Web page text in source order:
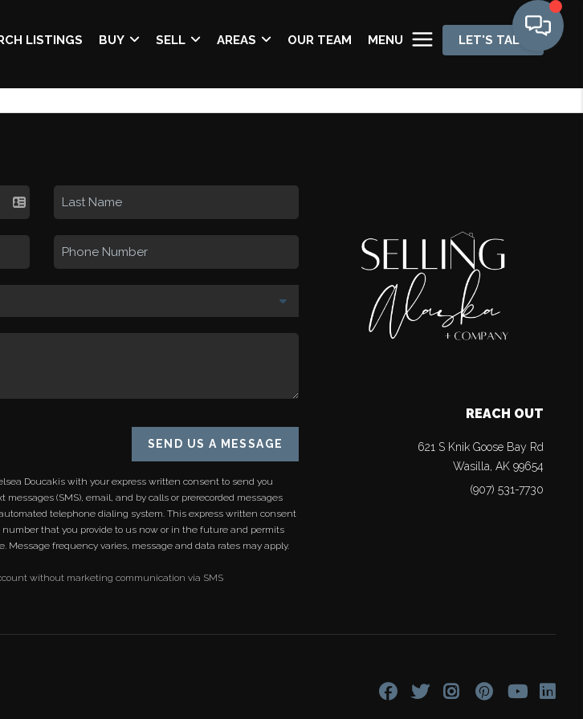
LISTINGS BUY SELL AREAS OUR TEAM MENU LET'S TALK
SEND US A MESSAGE
Doucakis with your express written consent to send you
(SMS), email, and by calls or prerecorded messages
telephone dialing system. This express written consent
that you provide to us now or in the future and permits
Message frequency varies, message and data rates may apply.
without marketing communication via SMS
REACH OUT
621 S Knik Goose Bay Rd
Wasilla,AK 99654
(907) 531-7730